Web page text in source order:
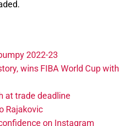
2022-23
wins FIBA World Cup with
at trade deadline
Rajakovic
on Instagram